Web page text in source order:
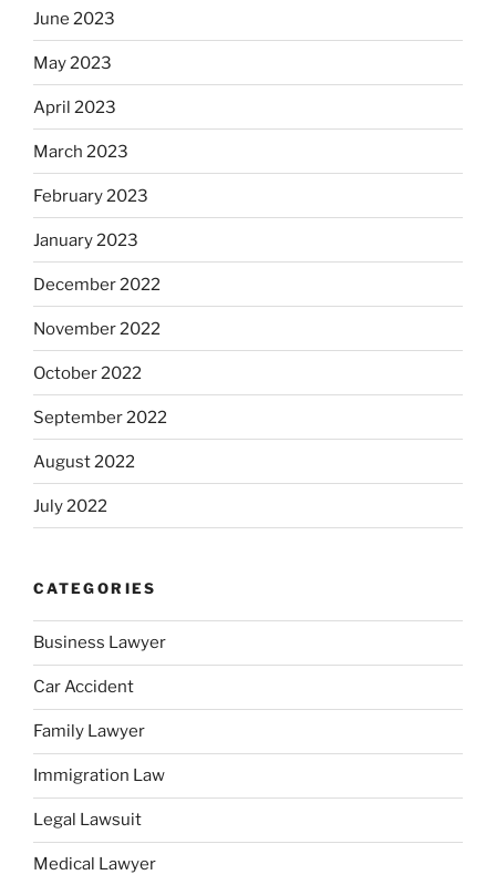
June 2023
May 2023
April 2023
March 2023
February 2023
January 2023
December 2022
November 2022
October 2022
September 2022
August 2022
July 2022
CATEGORIES
Business Lawyer
Car Accident
Family Lawyer
Immigration Law
Legal Lawsuit
Medical Lawyer